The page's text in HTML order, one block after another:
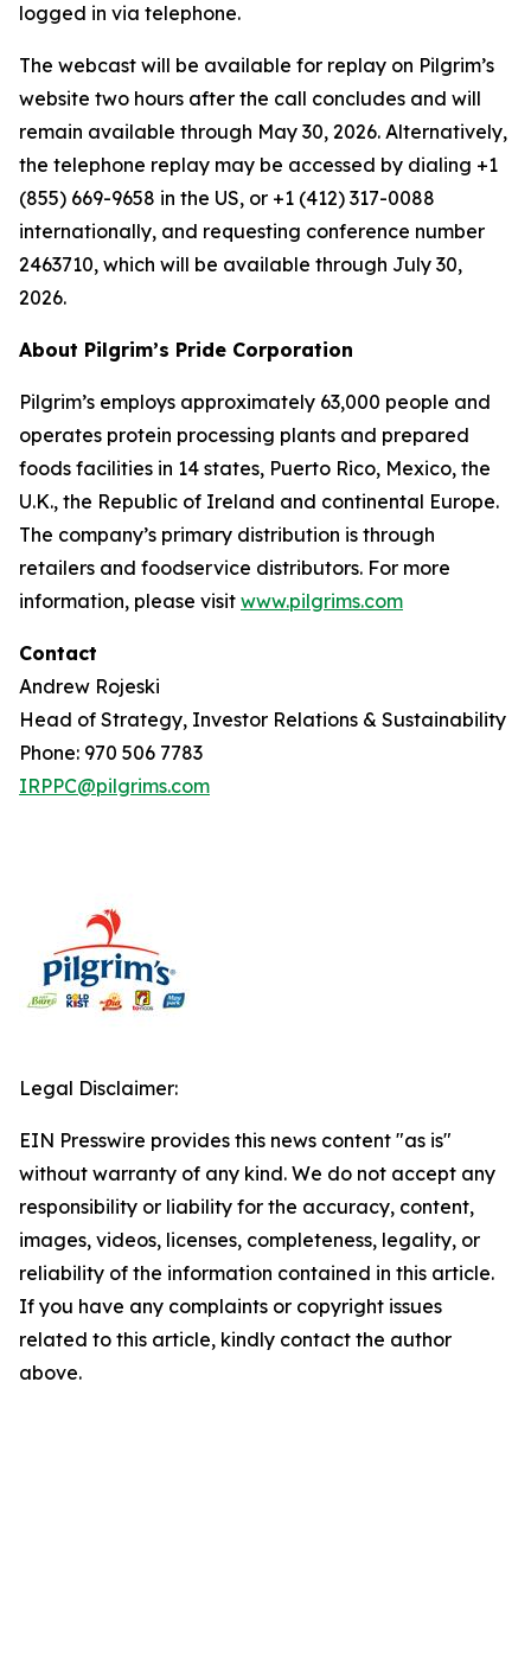
logged in via telephone.
The webcast will be available for replay on Pilgrim’s
website two hours after the call concludes and will
remain available through May 30, 2026. Alternatively,
the telephone replay may be accessed by dialing +1
(855) 669-9658 in the US, or +1 (412) 317-0088
internationally, and requesting conference number
2463710, which will be available through July 30,
2026.
About Pilgrim’s Pride Corporation
Pilgrim’s employs approximately 63,000 people and
operates protein processing plants and prepared
foods facilities in 14 states, Puerto Rico, Mexico, the
U.K., the Republic of Ireland and continental Europe.
The company’s primary distribution is through
retailers and foodservice distributors. For more
information, please visit www.pilgrims.com
Contact
Andrew Rojeski
Head of Strategy, Investor Relations & Sustainability
Phone: 970 506 7783
IRPPC@pilgrims.com
Legal Disclaimer:
EIN Presswire provides this news content "as is"
without warranty of any kind. We do not accept any
responsibility or liability for the accuracy, content,
images, videos, licenses, completeness, legality, or
reliability of the information contained in this article.
If you have any complaints or copyright issues
related to this article, kindly contact the author
above.